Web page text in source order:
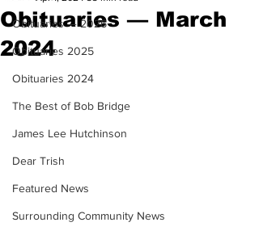
Obituaries — 2026
Obituaries 2025
Obituaries 2024
The Best of Bob Bridge
James Lee Hutchinson
Dear Trish
Featured News
Surrounding Community News
Obituaries — March
2024